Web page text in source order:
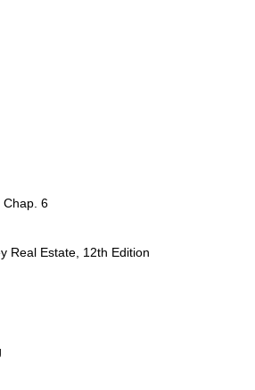
Chap. 6
Real Estate, 12th Edition